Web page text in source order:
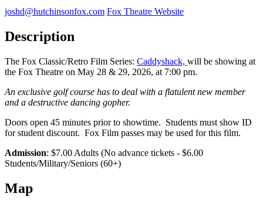
joshd@hutchinsonfox.com Fox Theatre Website
Description
The Fox Classic/Retro Film Series: Caddyshack, will be showing at
the Fox Theatre on May 28 & 29, 2026, at 7:00 pm.
An exclusive golf course has to deal with a flatulent new member
and a destructive dancing gopher.
Doors open 45 minutes prior to showtime. Students must show ID
for student discount. Fox Film passes may be used for this film.
Admission: $7.00 Adults (No advance tickets - $6.00
Students/Military/Seniors (60+)
Map